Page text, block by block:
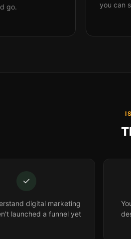
go.
you can
✓
digital marketing
launched a funnel yet